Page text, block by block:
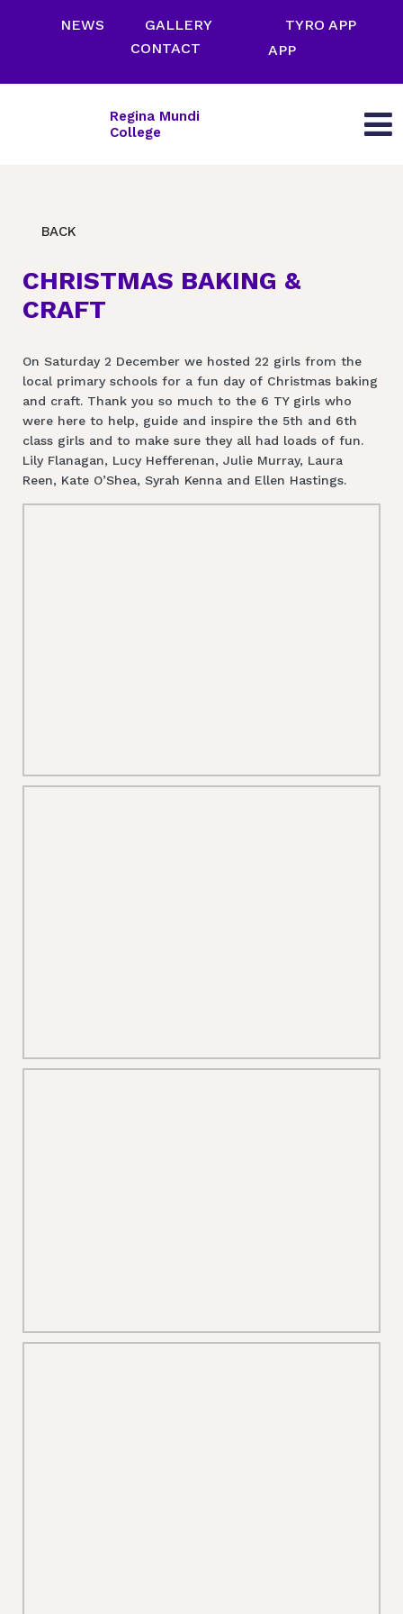
NEWS GALLERY
TYRO APP
CONTACT
APP
Regina Mundi
College
BACK
CHRISTMAS BAKING &
CRAFT
On Saturday 2 December we hosted 22 girls from the
local primary schools for a fun day of Christmas baking
and craft. Thank you so much to the 6 TY girls who
were here to help, guide and inspire the 5th and 6th
class girls and to make sure they all had loads of fun.
Lily Flanagan, Lucy Hefferenan, Julie Murray, Laura
Reen, Kate O’Shea, Syrah Kenna and Ellen Hastings.